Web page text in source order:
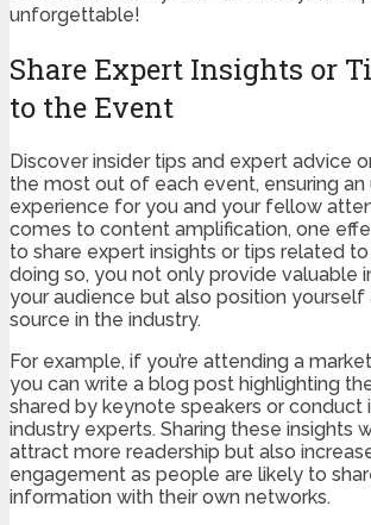
unforgettable!
Share Expert Insights or
to the Event
Discover insider tips and expert advice
the most out of each event, ensuring
experience for you and your fellow
comes to content amplification, one
to share expert insights or tips related
doing so, you not only provide valuable
your audience but also position yourself
source in the industry.
For example, if you’re attending a
you can write a blog post highlighting
shared by keynote speakers or conduct
industry experts. Sharing these insights
attract more readership but also
engagement as people are likely to
information with their own networks.